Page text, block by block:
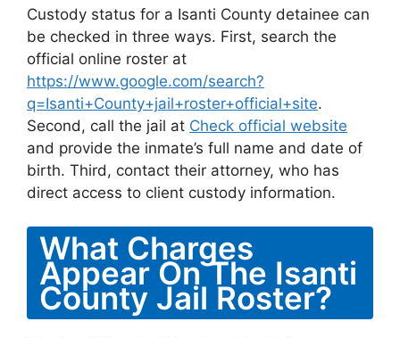
Custody status for a Isanti County detainee can
be checked in three ways. First, search the
official online roster at
https://www.google.com/search?
q=Isanti+County+jail+roster+official+site.
Second, call the jail at Check official website
and provide the inmate’s full name and date of
birth. Third, contact their attorney, who has
direct access to client custody information.
What Charges
Appear On The Isanti
County Jail Roster?